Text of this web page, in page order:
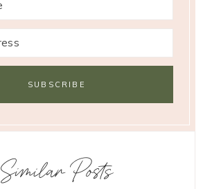
Similar Posts